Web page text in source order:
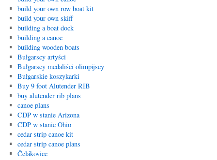
build your own row boat kit
build your own skiff
building a boat dock
building a canoe
building wooden boats
Bułgarscy artyści
Bułgarscy medaliści olimpijscy
Bułgarskie koszykarki
Buy 9 foot Alutender RIB
buy alutender rib plans
canoe plans
CDP w stanie Arizona
CDP w stanie Ohio
cedar strip canoe kit
cedar strip canoe plans
Čelákovice